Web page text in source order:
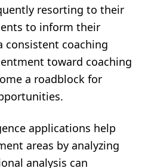
resorting to their
to inform their
consistent coaching
toward coaching
a roadblock for
applications help
areas by analyzing
analysis can